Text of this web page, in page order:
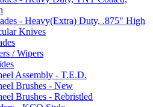
- Heavy(Extra) Duty, .875" High
Knives
/ Wipers
Assembly - T.E.D.
Brushes - New
Brushes - Rebristled